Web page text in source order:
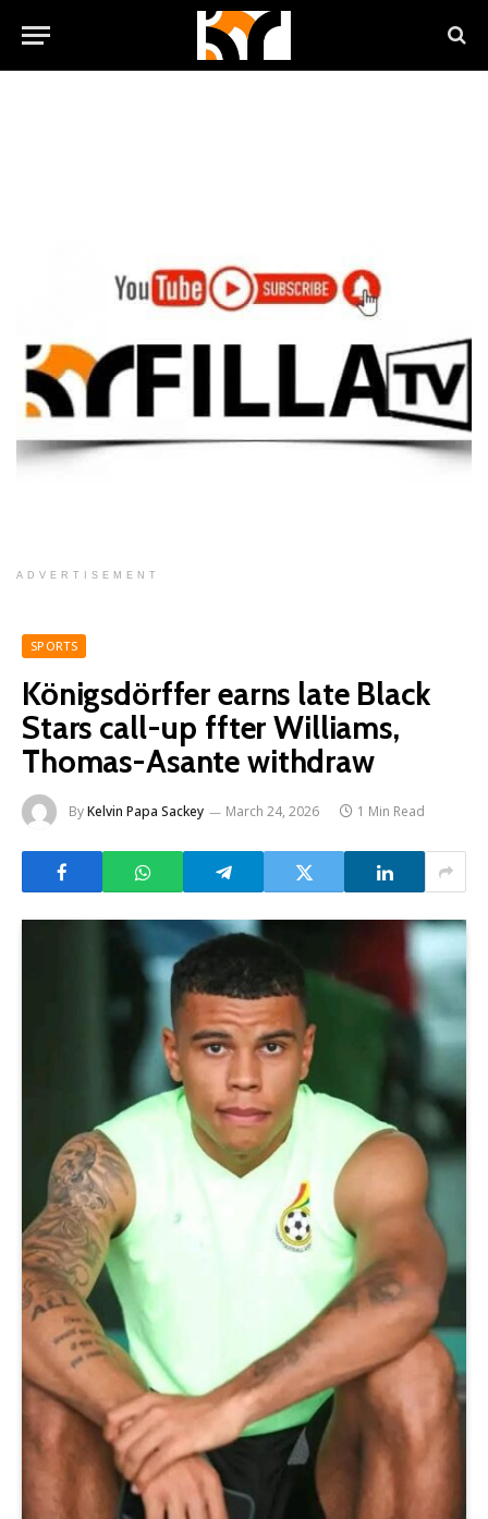
ADVERTISEMENT
SPORTS
Königsdörffer earns late Black
Stars call-up ffter Williams,
Thomas-Asante withdraw
ByKelvin Papa Sackey March 24, 2026 1 Min Read